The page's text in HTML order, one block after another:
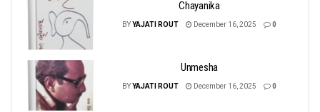
Chayanika
BYYAJATI ROUT December 16, 2025 0
Unmesha
BYYAJATI ROUT December 16, 2025 0